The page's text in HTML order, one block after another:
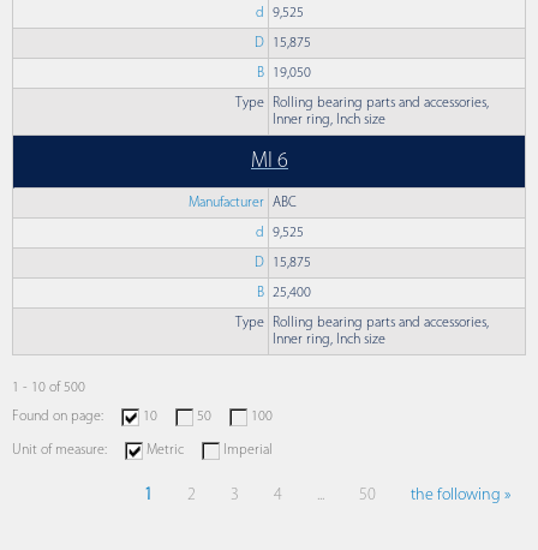
d 9,525
D 15,875
B 19,050
Type
Rolling bearing parts and accessories,
Inner ring, Inch size
MI 6
Manufacturer ABC
d 9,525
D 15,875
B 25,400
Type
Rolling bearing parts and accessories,
Inner ring, Inch size
1 - 10 of 500
Found on page:
10 50 100
Unit of measure: Metric Imperial
1 2 3 4 ... 50 the following »